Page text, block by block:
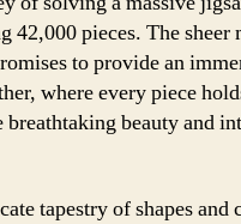
42,000 pieces. The sheer
to provide an
where every piece
breathtaking beauty and
tapestry of shapes and